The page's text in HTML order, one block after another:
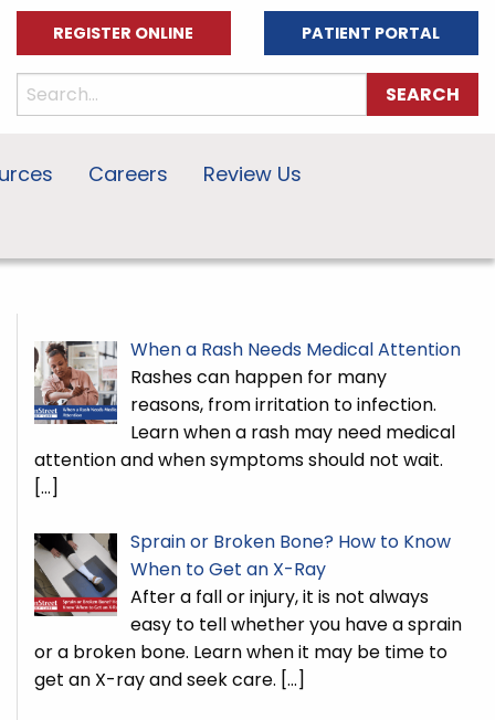
REGISTER ONLINE PATIENT PORTAL
Careers
Review Us
When a Rash Needs Medical Attention
Rashes can happen for many
reasons, from irritation to infection.
Learn when a rash may need medical
attention and when symptoms should not wait.
[…]
Sprain or Broken Bone? How to Know
When to Get an X-Ray
After a fall or injury, it is not always
easy to tell whether you have a sprain
or a broken bone. Learn when it may be time to
get an X-ray and seek care. […]